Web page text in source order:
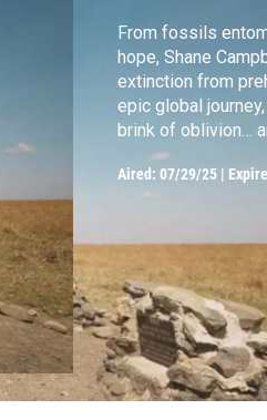
From fossils
hope, Shane
extinction from
epic global
brink of oblivion…
give up on them.
Aired: 07/29/25 |